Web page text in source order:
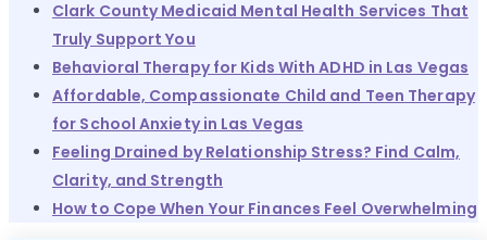
Clark County Medicaid Mental Health Services That
Truly Support You
Behavioral Therapy for Kids With ADHD in Las Vegas
Affordable, Compassionate Child and Teen Therapy
for School Anxiety in Las Vegas
Feeling Drained by Relationship Stress? Find Calm,
Clarity, and Strength
How to Cope When Your Finances Feel Overwhelming